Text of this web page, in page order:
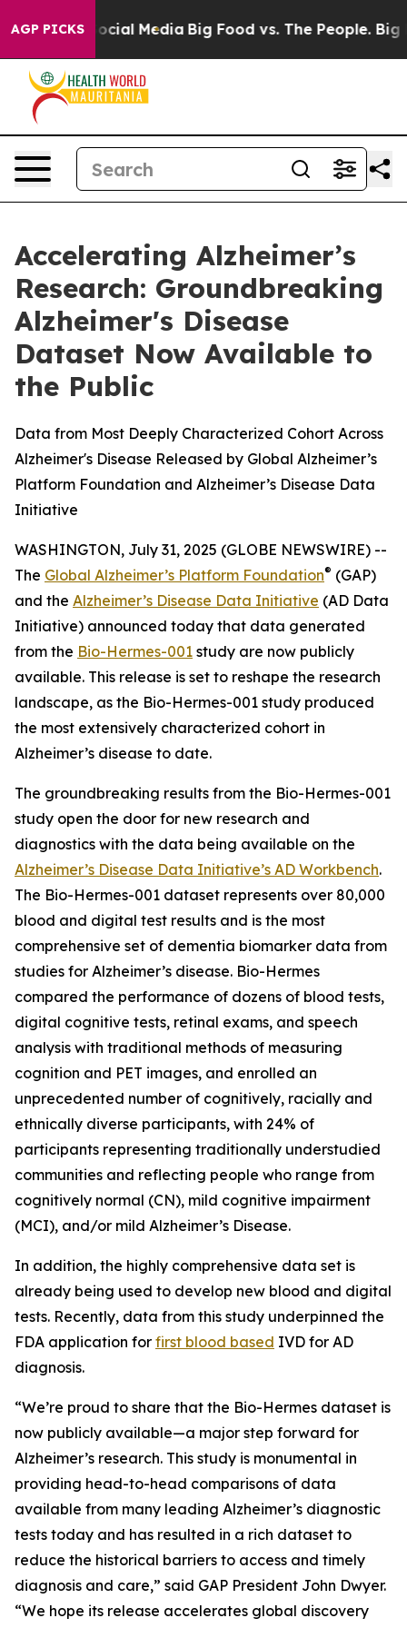
AGP PICKS
on Social Media Big Food vs. The People. Big
Accelerating Alzheimer’s
Research: Groundbreaking
Alzheimer's Disease
Dataset Now Available to
the Public
Data from Most Deeply Characterized Cohort Across
Alzheimer's Disease Released by Global Alzheimer’s
Platform Foundation and Alzheimer’s Disease Data
Initiative
WASHINGTON, July 31, 2025 (GLOBE NEWSWIRE) --
The Global Alzheimer’s Platform Foundation® (GAP)
and the Alzheimer’s Disease Data Initiative (AD Data
Initiative) announced today that data generated
from the Bio-Hermes-001 study are now publicly
available. This release is set to reshape the research
landscape, as the Bio-Hermes-001 study produced
the most extensively characterized cohort in
Alzheimer’s disease to date.
The groundbreaking results from the Bio-Hermes-001
study open the door for new research and
diagnostics with the data being available on the
Alzheimer’s Disease Data Initiative’s AD Workbench.
The Bio-Hermes-001 dataset represents over 80,000
blood and digital test results and is the most
comprehensive set of dementia biomarker data from
studies for Alzheimer’s disease. Bio-Hermes
compared the performance of dozens of blood tests,
digital cognitive tests, retinal exams, and speech
analysis with traditional methods of measuring
cognition and PET images, and enrolled an
unprecedented number of cognitively, racially and
ethnically diverse participants, with 24% of
participants representing traditionally understudied
communities and reflecting people who range from
cognitively normal (CN), mild cognitive impairment
(MCI), and/or mild Alzheimer’s Disease.
In addition, the highly comprehensive data set is
already being used to develop new blood and digital
tests. Recently, data from this study underpinned the
FDA application for first blood based IVD for AD
diagnosis.
“We’re proud to share that the Bio-Hermes dataset is
now publicly available—a major step forward for
Alzheimer’s research. This study is monumental in
providing head-to-head comparisons of data
available from many leading Alzheimer’s diagnostic
tests today and has resulted in a rich dataset to
reduce the historical barriers to access and timely
diagnosis and care,” said GAP President John Dwyer.
“We hope its release accelerates global discovery